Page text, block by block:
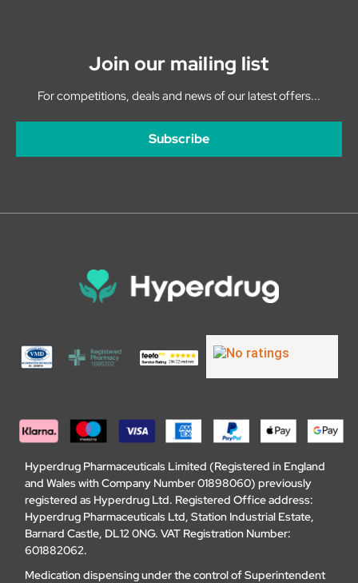
Join our mailing list
For competitions, deals and news of our latest offers...
Subscribe
Hyperdrug Pharmaceuticals Limited (Registered in England
and Wales with Company Number 01898060) previously
registered as Hyperdrug Ltd. Registered Office address:
Hyperdrug Pharmaceuticals Ltd, Station Industrial Estate,
Barnard Castle, DL12 0NG. VAT Registration Number:
601882062.
Medication dispensing under the control of Superintendent